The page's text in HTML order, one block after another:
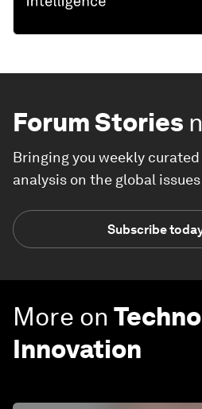
Forum Stories
Bringing you weekly
analysis on the global
Subscribe
More on
Innovation